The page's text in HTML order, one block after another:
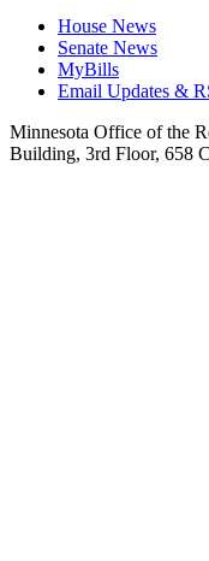
House News
Senate News
MyBills
Email Updates &
Minnesota Office of the
Building, 3rd Floor, 658